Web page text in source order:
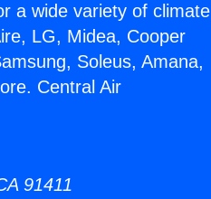
a wide variety of climate
LG, Midea, Cooper
Soleus, Amana,
Central Air
91411